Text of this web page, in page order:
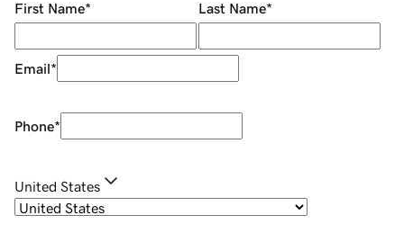
First Name* Last Name*
Email*
Phone*
United States